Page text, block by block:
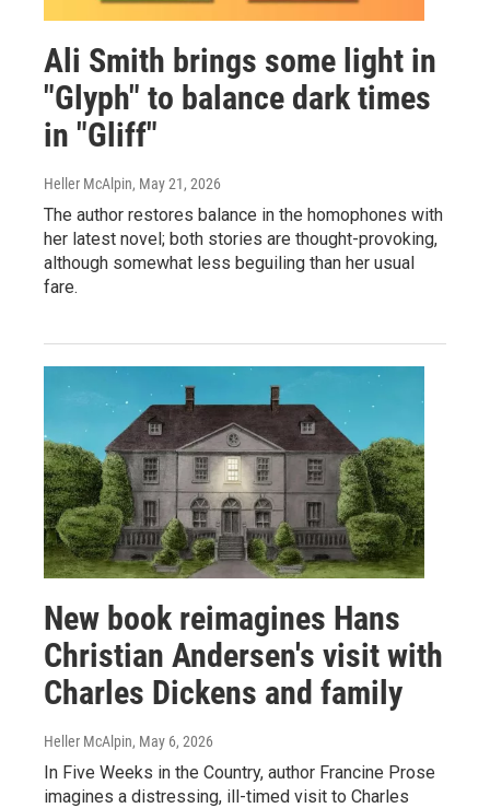
Ali Smith brings some light in
"Glyph" to balance dark times
in "Gliff"
Heller McAlpin, May 21, 2026
The author restores balance in the homophones with
her latest novel; both stories are thought-provoking,
although somewhat less beguiling than her usual
fare.
New book reimagines Hans
Christian Andersen's visit with
Charles Dickens and family
Heller McAlpin, May 6, 2026
In Five Weeks in the Country, author Francine Prose
imagines a distressing, ill-timed visit to Charles